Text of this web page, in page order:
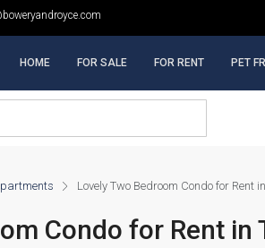
HOME FOR SALE FOR RENT PET
Lovely Two Bedroom Condo for Rent
Condo for Rent in